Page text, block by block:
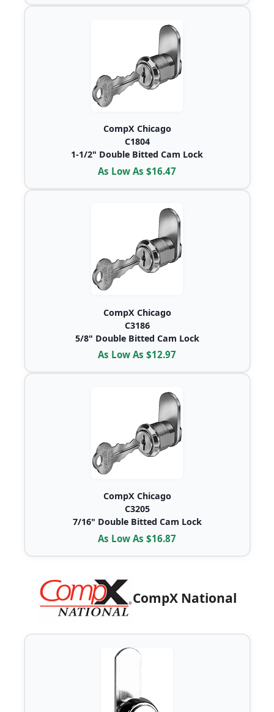
CompX Chicago
C1804
1-1/2" Double Bitted Cam Lock
As Low As $16.47
CompX Chicago
C3186
5/8" Double Bitted Cam Lock
As Low As $12.97
CompX Chicago
C3205
7/16" Double Bitted Cam Lock
As Low As $16.87
CompX National